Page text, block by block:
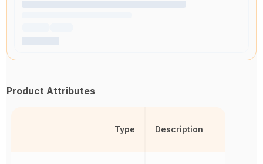
Product Attributes
Type Description